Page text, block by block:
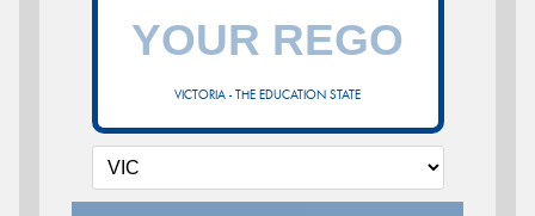
VICTORIA - THE EDUCATION STATE